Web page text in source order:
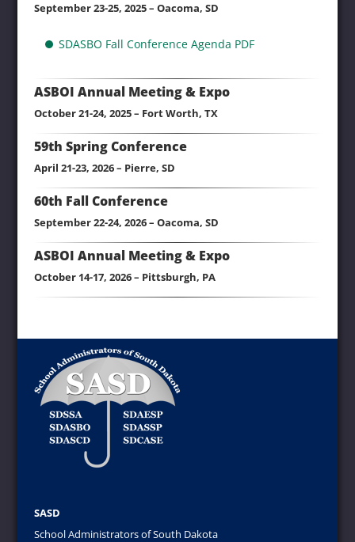
September 23-25, 2025 – Oacoma, SD
SDASBO Fall Conference Agenda PDF
ASBOI Annual Meeting & Expo
October 21-24, 2025 – Fort Worth, TX
59th Spring Conference
April 21-23, 2026 – Pierre, SD
60th Fall Conference
September 22-24, 2026 – Oacoma, SD
ASBOI Annual Meeting & Expo
October 14-17, 2026 – Pittsburgh, PA
SASD
School Administrators of South Dakota